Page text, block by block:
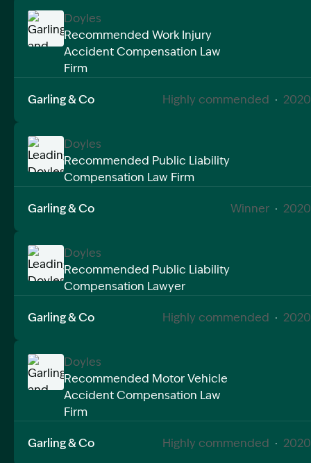
Image Description: Garling and Co Alt
Doyles
Recommended Work Injury
Accident Compensation Law
Firm
Garling & Co Highly commended · 2020
Image Description: Leading Doyles Workers
Doyles
Recommended Public Liability
Compensation Law Firm
Garling & Co Winner · 2020
Image Description: Leading Doyles Public Liability
Doyles
Recommended Public Liability
Compensation Lawyer
Garling & Co Highly commended · 2020
Image Description: Garling and Co Alt
Doyles
Recommended Motor Vehicle
Accident Compensation Law
Firm
Garling & Co Highly commended · 2020